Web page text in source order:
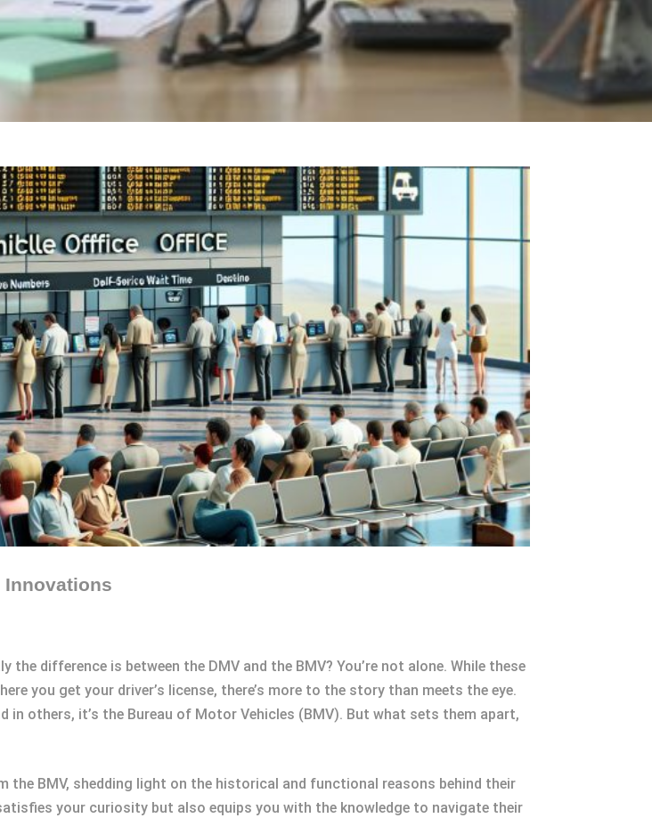
Innovations
difference is between the DMV and the BMV? You’re not alone. While these
you get your driver’s license, there’s more to the story than meets the eye.
in others, it’s the Bureau of Motor Vehicles (BMV). But what sets them apart,
BMV, shedding light on the historical and functional reasons behind their
your curiosity but also equips you with the knowledge to navigate their